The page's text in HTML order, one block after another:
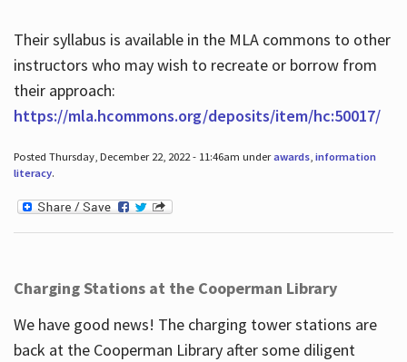
Their syllabus is available in the MLA commons to other
instructors who may wish to recreate or borrow from
their approach:
https://mla.hcommons.org/deposits/item/hc:50017/
Posted Thursday, December 22, 2022 - 11:46am underawards, information
literacy.
Charging Stations at the Cooperman Library
We have good news! The charging tower stations are
back at the Cooperman Library after some diligent